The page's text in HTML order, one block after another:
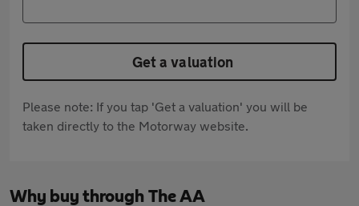
Get a valuation
Please note: If you tap 'Get a valuation' you will be
taken directly to the Motorway website.
Why buy through The AA